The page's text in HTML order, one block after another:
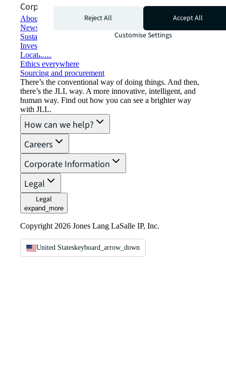
Corporate Information
About JLL
Newsroom
Sustainability at JLL
Investor relations
Locations
Ethics everywhere
Sourcing and procurement
There’s the conventional way of doing things. And then,
there’s the JLL way. A more innovative, intelligent, and
human way. Find out how you can see a brighter way
with JLL.
How can we help?
Careers
Corporate Information
Legal
Legal
expand_more
Copyright 2026 Jones Lang LaSalle IP, Inc.
United Stateskeyboard_arrow_down
Reject All
Accept All
Customise Settings